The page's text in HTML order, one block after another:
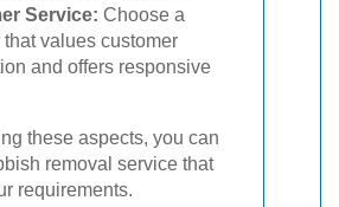
Service: Choose a
that values customer
and offers responsive
these aspects, you can
removal service that
requirements.